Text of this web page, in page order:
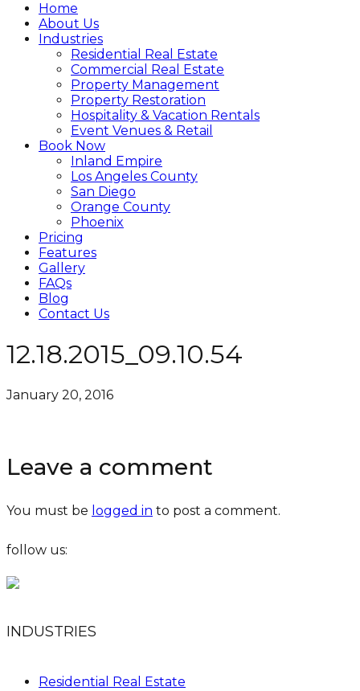
Home
About Us
Industries
Residential Real Estate
Commercial Real Estate
Property Management
Property Restoration
Hospitality & Vacation Rentals
Event Venues & Retail
Book Now
Inland Empire
Los Angeles County
San Diego
Orange County
Phoenix
Pricing
Features
Gallery
FAQs
Blog
Contact Us
12.18.2015_09.10.54
January 20, 2016
Leave a comment
You must be logged in to post a comment.
follow us:
INDUSTRIES
Residential Real Estate